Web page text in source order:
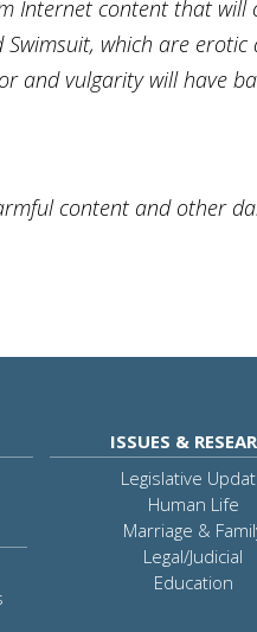
Internet content that will
which are
and vulgarity will have
content and other
ISSUES &
Legislative
Human Life
Marriage &
Legal/Judicial
Education